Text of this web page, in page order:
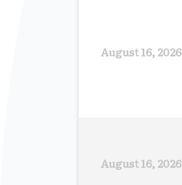
August 16, 2026
August 16, 2026